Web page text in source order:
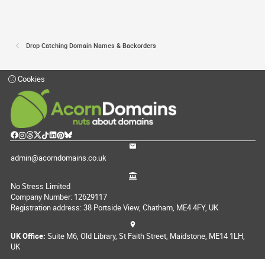
Drop Catching Domain Names & Backorders
Cookies
admin@acorndomains.co.uk
No Stress Limited
Company Number: 12629117
Registration address: 38 Portside View, Chatham, ME4 4FY, UK
UK Office: Suite M6, Old Library, St Faith Street, Maidstone, ME14 1LH,
UK